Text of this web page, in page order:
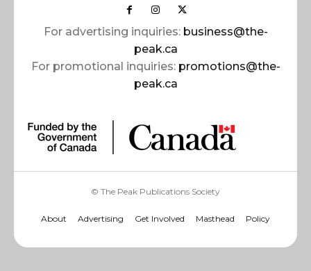
For advertising inquiries: business@the-
peak.ca
For promotional inquiries: promotions@the-
peak.ca
© The Peak Publications Society
About Advertising Get Involved Masthead Policy